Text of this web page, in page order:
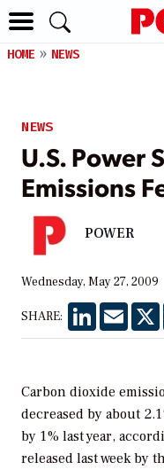
HOME NEWS
NEWS
U.S. Power
Emissions
POWER
Wednesday, May 27, 2009
SHARE: LinkedInEmail
Carbon dioxide
decreased by about
by 1% last year,
released last week by